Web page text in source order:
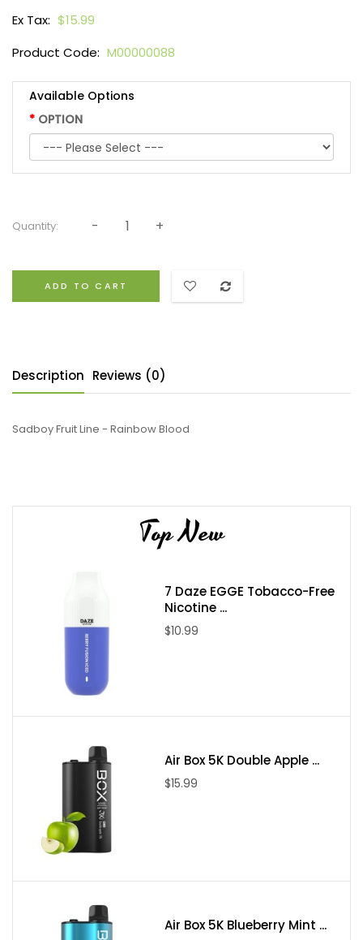
Ex Tax: $15.99
Product Code: M00000088
Available Options
OPTION
Quantity:
ADD TO CART
Description Reviews (0)
Sadboy Fruit Line - Rainbow Blood
Top New
7 Daze EGGE Tobacco-Free
Nicotine ...
$10.99
Air Box 5K Double Apple ...
$15.99
Air Box 5K Blueberry Mint ...